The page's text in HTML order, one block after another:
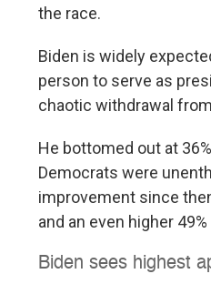
the race.
Biden is widely
person to serve as
chaotic withdrawal
He bottomed out at
Democrats were
improvement since
and an even higher